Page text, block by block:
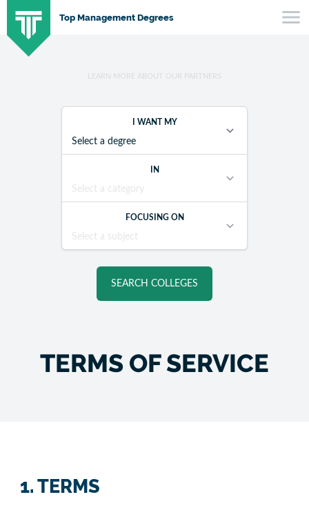
Top Management Degrees
SKIP
TO
TERMS OF SERVICE
1. TERMS